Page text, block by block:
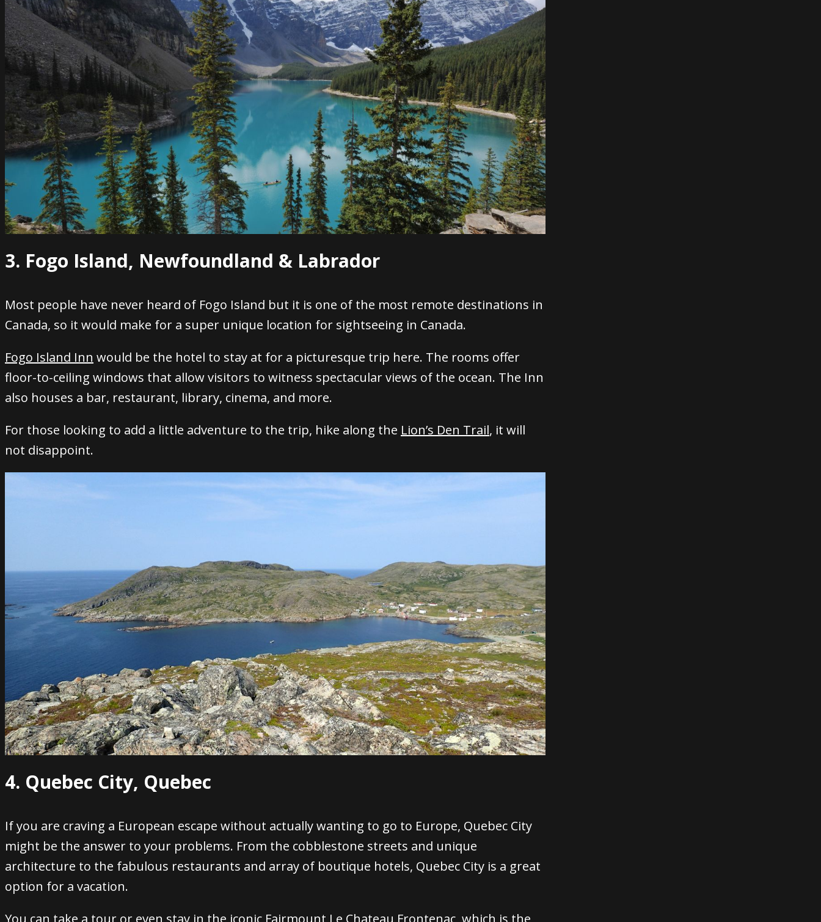
3. Fogo Island, Newfoundland & Labrador
Most people have never heard of Fogo Island but it is one of the most remote destinations in
Canada, so it would make for a super unique location for sightseeing in Canada.
Fogo Island Inn would be the hotel to stay at for a picturesque trip here. The rooms offer
floor-to-ceiling windows that allow visitors to witness spectacular views of the ocean. The Inn
also houses a bar, restaurant, library, cinema, and more.
For those looking to add a little adventure to the trip, hike along the Lion’s Den Trail, it will
not disappoint.
4. Quebec City, Quebec
If you are craving a European escape without actually wanting to go to Europe, Quebec City
might be the answer to your problems. From the cobblestone streets and unique
architecture to the fabulous restaurants and array of boutique hotels, Quebec City is a great
option for a vacation.
You can take a tour or even stay in the iconic Fairmount Le Chateau Frontenac , which is the